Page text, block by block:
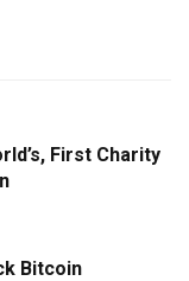
First Charity
Bitcoin